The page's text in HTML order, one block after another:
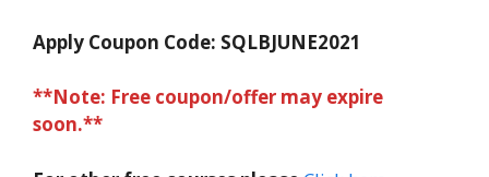
Apply Coupon Code: SQLBJUNE2021
**Note: Free coupon/offer may expire
soon.**